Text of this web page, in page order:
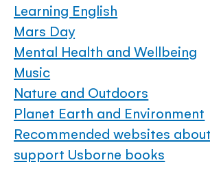
Learning English
Mars Day
Mental Health and Wellbeing
Music
Nature and Outdoors
Planet Earth and Environment
Recommended websites
support Usborne books